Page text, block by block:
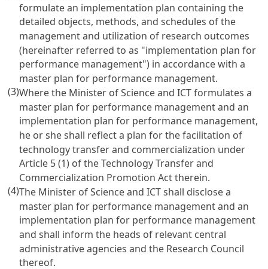
formulate an implementation plan containing the
detailed objects, methods, and schedules of the
management and utilization of research outcomes
(hereinafter referred to as "implementation plan for
performance management") in accordance with a
master plan for performance management.
(3)Where the Minister of Science and ICT formulates a
master plan for performance management and an
implementation plan for performance management,
he or she shall reflect a plan for the facilitation of
technology transfer and commercialization under
Article 5 (1) of the Technology Transfer and
Commercialization Promotion Acttherein.
(4)The Minister of Science and ICT shall disclose a
master plan for performance management and an
implementation plan for performance management
and shall inform the heads of relevant central
administrative agencies and the Research Council
thereof.